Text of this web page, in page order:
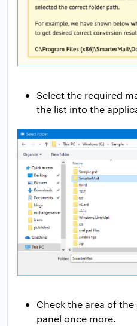
Select the required
the list into the
Check the area of
panel once more.